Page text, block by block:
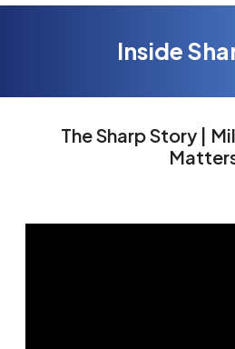
Inside
The Sharp Story |